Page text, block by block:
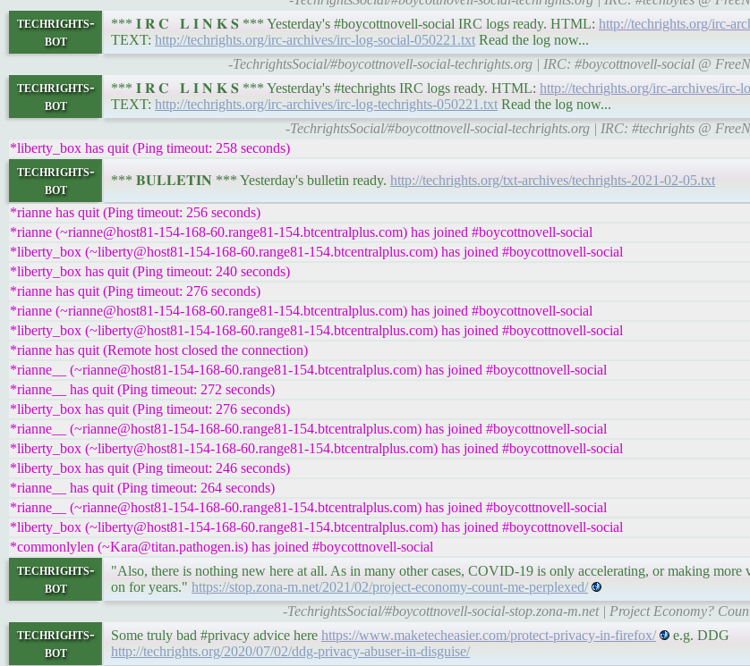
techrights-
bot
*** 𝐈 𝐑 𝐂 𝐋 𝐈 𝐍 𝐊 𝐒 *** Yesterday's #boycottnovell-social IRC logs ready. HTML: http://techrights.org/irc-
TEXT: http://techrights.org/irc-archives/irc-log-social-050221.txt Read the log now...
-TechrightsSocial/#boycottnovell-social-techrights.org | IRC: #boycottnovell-social @
techrights-
bot
*** 𝐈 𝐑 𝐂 𝐋 𝐈 𝐍 𝐊 𝐒 *** Yesterday's #techrights IRC logs ready. HTML: http://techrights.org/irc-archives/irc-
TEXT: http://techrights.org/irc-archives/irc-log-techrights-050221.txt Read the log now...
-TechrightsSocial/#boycottnovell-social-techrights.org | IRC: #techrights @
*liberty_box has quit (Ping timeout: 258 seconds)
techrights-
bot
*** 𝐁𝐔𝐋𝐋𝐄𝐓𝐈𝐍 *** Yesterday's bulletin ready. http://techrights.org/txt-archives/techrights-2021-02-05.txt
*rianne has quit (Ping timeout: 256 seconds)
*rianne (~rianne@host81-154-168-60.range81-154.btcentralplus.com) has joined #boycottnovell-social
*liberty_box (~liberty@host81-154-168-60.range81-154.btcentralplus.com) has joined #boycottnovell-social
*liberty_box has quit (Ping timeout: 240 seconds)
*rianne has quit (Ping timeout: 276 seconds)
*rianne (~rianne@host81-154-168-60.range81-154.btcentralplus.com) has joined #boycottnovell-social
*liberty_box (~liberty@host81-154-168-60.range81-154.btcentralplus.com) has joined #boycottnovell-social
*rianne has quit (Remote host closed the connection)
*rianne__ (~rianne@host81-154-168-60.range81-154.btcentralplus.com) has joined #boycottnovell-social
*rianne__ has quit (Ping timeout: 272 seconds)
*liberty_box has quit (Ping timeout: 276 seconds)
*rianne__ (~rianne@host81-154-168-60.range81-154.btcentralplus.com) has joined #boycottnovell-social
*liberty_box (~liberty@host81-154-168-60.range81-154.btcentralplus.com) has joined #boycottnovell-social
*liberty_box has quit (Ping timeout: 246 seconds)
*rianne__ has quit (Ping timeout: 264 seconds)
*rianne__ (~rianne@host81-154-168-60.range81-154.btcentralplus.com) has joined #boycottnovell-social
*liberty_box (~liberty@host81-154-168-60.range81-154.btcentralplus.com) has joined #boycottnovell-social
*commonlylen (~Kara@titan.pathogen.is) has joined #boycottnovell-social
techrights-
bot
"Also, there is nothing new here at all. As in many other cases, COVID-19 is only accelerating, or making more
on for years." https://stop.zona-m.net/2021/02/project-economy-count-me-perplexed/
-TechrightsSocial/#boycottnovell-social-stop.zona-m.net | Project Economy?
techrights-
bot
Some truly bad #privacy advice here https://www.maketecheasier.com/protect-privacy-in-firefox/
e.g. DDG
http://techrights.org/2020/07/02/ddg-privacy-abuser-in-disguise/